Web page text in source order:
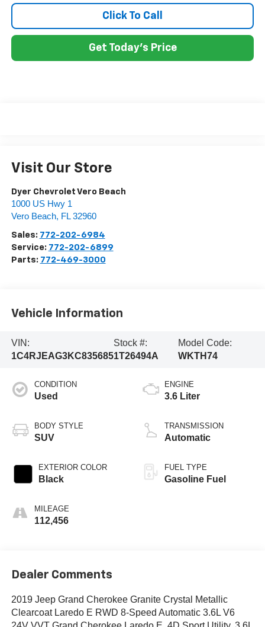
Click To Call
Get Today's Price
Visit Our Store
Dyer Chevrolet Vero Beach
1000 US Hwy 1
Vero Beach, FL 32960
Sales: 772-202-6984
Service: 772-202-6899
Parts: 772-469-3000
Vehicle Information
VIN:
1C4RJEAG3KC835685
Stock #:
1T26494A
Model Code:
WKTH74
CONDITION
Used
BODY STYLE
SUV
EXTERIOR COLOR
Black
MILEAGE
112,456
ENGINE
3.6 Liter
TRANSMISSION
Automatic
FUEL TYPE
Gasoline Fuel
Dealer Comments
2019 Jeep Grand Cherokee Granite Crystal Metallic
Clearcoat Laredo E RWD 8-Speed Automatic 3.6L V6